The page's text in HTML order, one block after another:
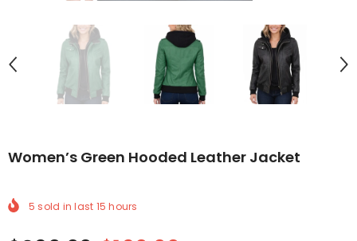
Women’s Green Hooded Leather Jacket
5 sold in last 15 hours